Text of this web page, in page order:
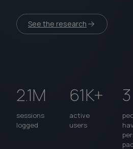
See the research
2.1M
sessions
logged
61K+
active
users